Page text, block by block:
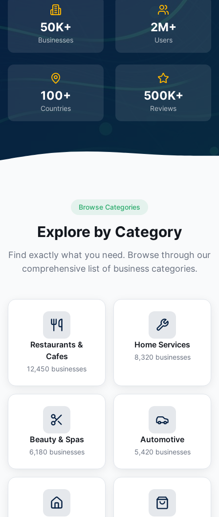
50K+
Businesses
2M+
Users
100+
Countries
500K+
Reviews
Browse Categories
Explore by Category
Find exactly what you need. Browse through our
comprehensive list of business categories.
Restaurants &
Cafes
12,450 businesses
Home Services
8,320 businesses
Beauty & Spas
6,180 businesses
Automotive
5,420 businesses